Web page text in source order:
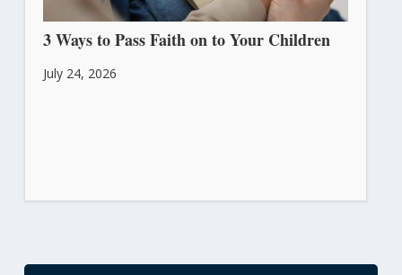
3 Ways to Pass Faith on to Your Children
July 24, 2026